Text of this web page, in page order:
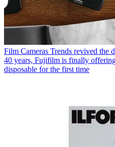
Film Cameras Trends revived the
40 years, Fujifilm is finally
disposable for the first time